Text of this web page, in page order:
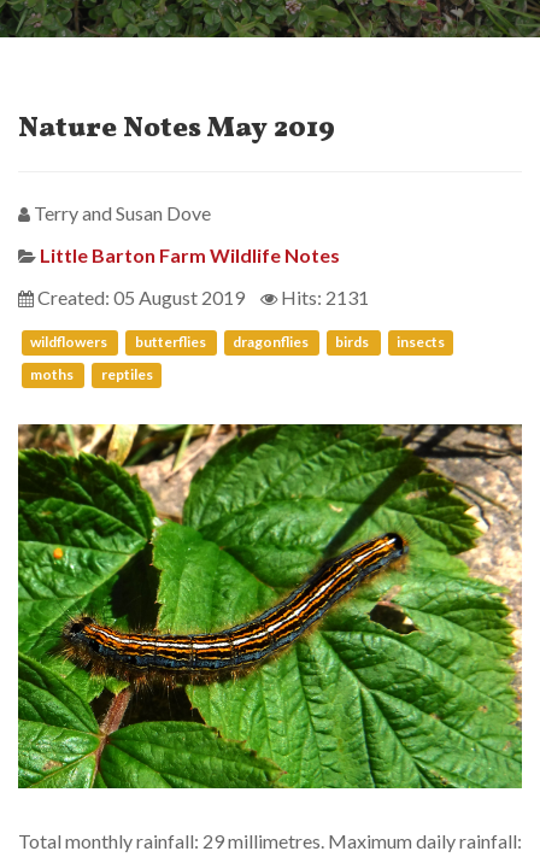
Nature Notes May 2019
Terry and Susan Dove
Little Barton Farm Wildlife Notes
Created: 05 August 2019
Hits: 2131
wildflowers butterflies dragonflies birds
insects
moths
reptiles
Total monthly rainfall: 29 millimetres. Maximum daily rainfall: